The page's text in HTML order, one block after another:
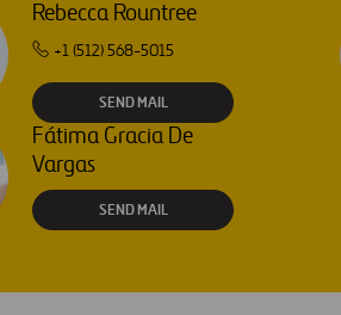
Rebecca Rountree
+1 (512) 568-5015
SEND MAIL
Fátima Gracia De
Vargas
SEND MAIL